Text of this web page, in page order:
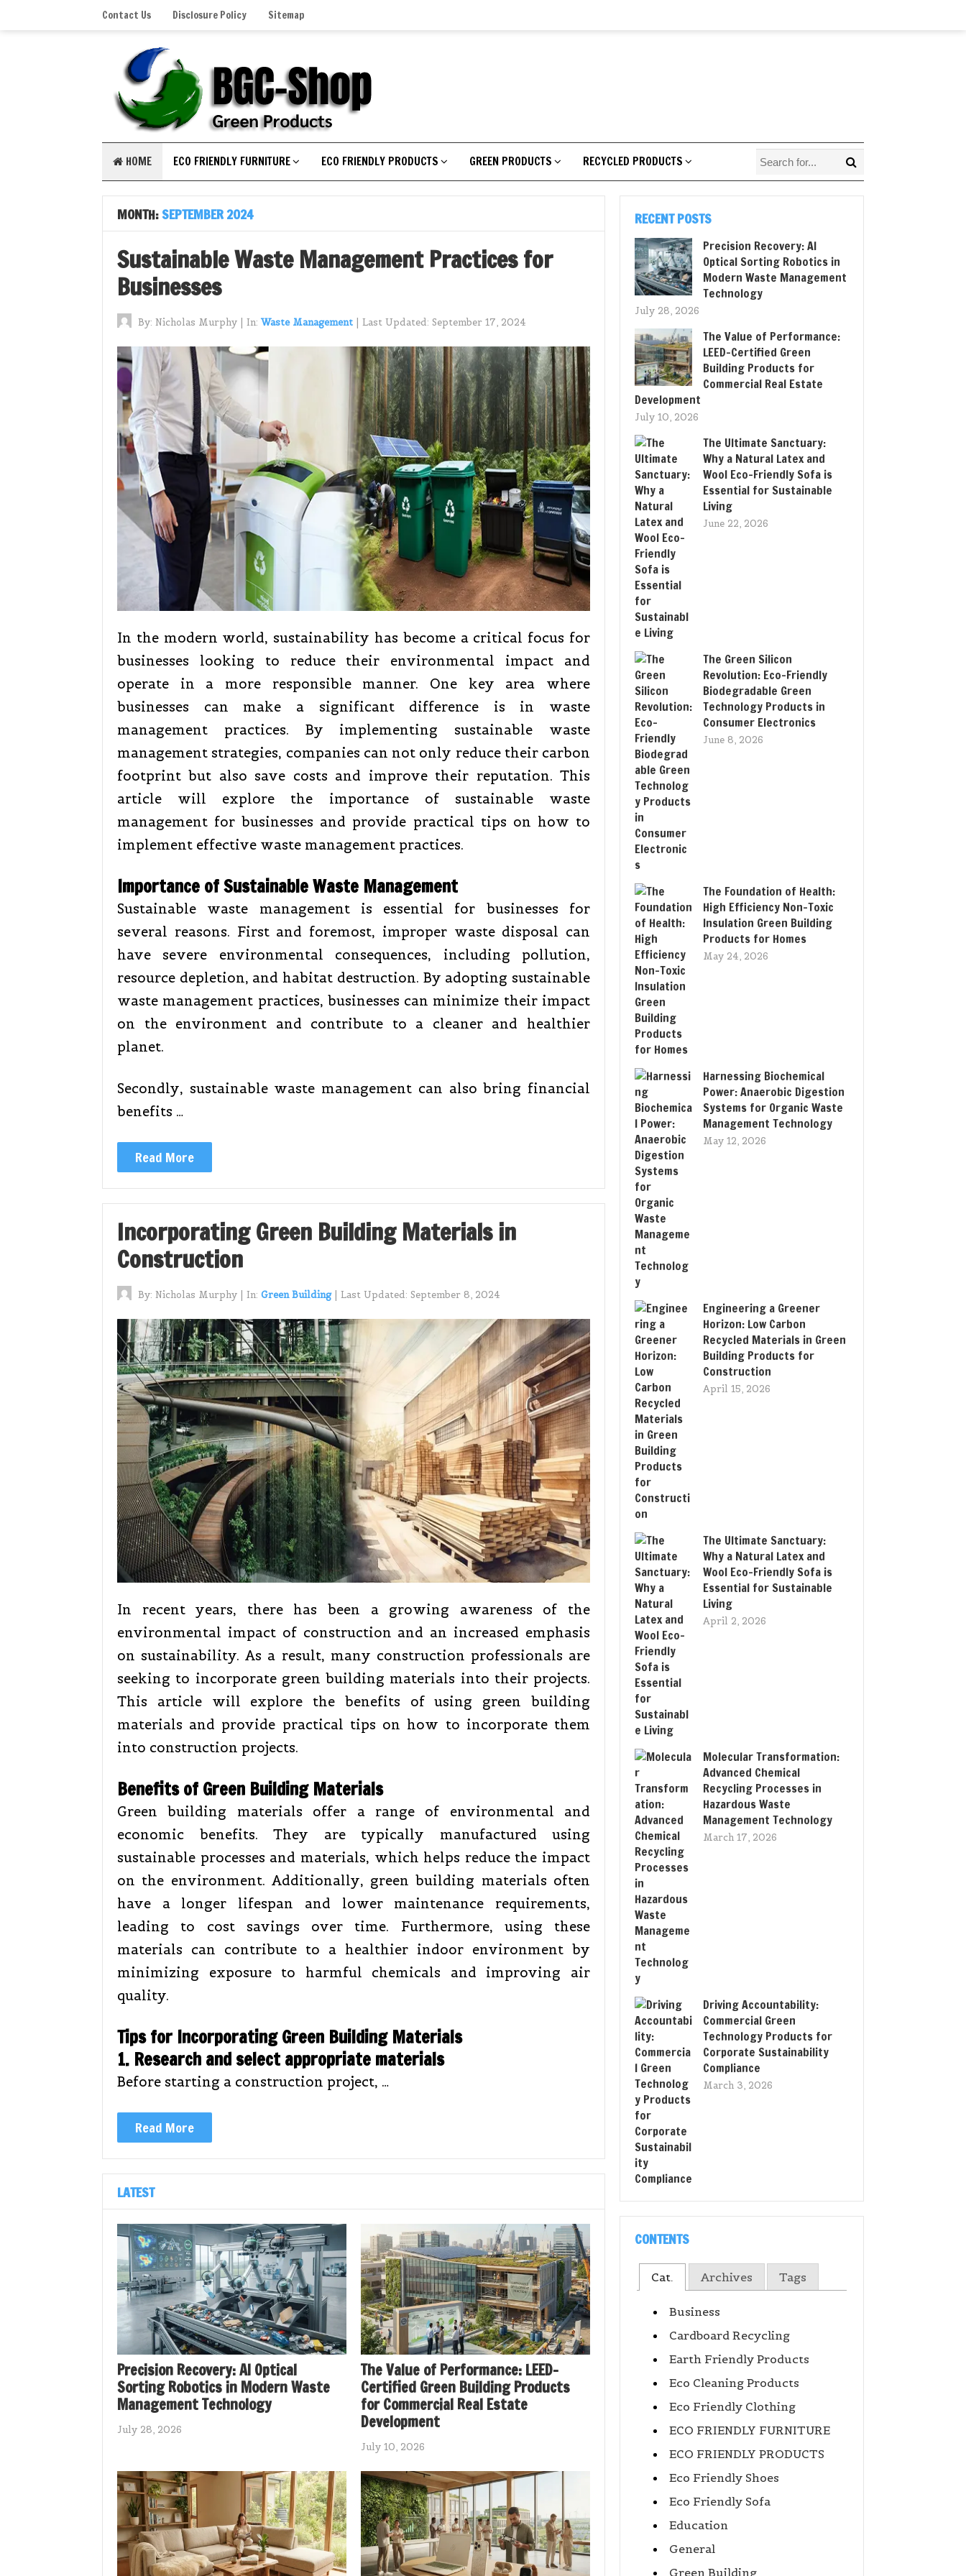
Contact Us Disclosure Policy Sitemap
HOME ECO FRIENDLY FURNITURE ECO FRIENDLY PRODUCTS GREEN PRODUCTS RECYCLED PRODUCTS
MONTH:SEPTEMBER 2024
Sustainable Waste Management Practices for
Businesses
By: Nicholas Murphy In: Waste Management Last Updated: September 17, 2024
In the modern world, sustainability has become a critical focus for
businesses looking to reduce their environmental impact and
operate in a more responsible manner. One key area where
businesses can make a significant difference is in waste
management practices. By implementing sustainable waste
management strategies, companies can not only reduce their carbon
footprint but also save costs and improve their reputation. This
article will explore the importance of sustainable waste
management for businesses and provide practical tips on how to
implement effective waste management practices.
Importance of Sustainable Waste Management
Sustainable waste management is essential for businesses for
several reasons. First and foremost, improper waste disposal can
have severe environmental consequences, including pollution,
resource depletion, and habitat destruction. By adopting sustainable
waste management practices, businesses can minimize their impact
on the environment and contribute to a cleaner and healthier
planet.
Secondly, sustainable waste management can also bring financial
benefits …
Read More
Incorporating Green Building Materials in
Construction
By: Nicholas Murphy In: Green Building Last Updated: September 8, 2024
In recent years, there has been a growing awareness of the
environmental impact of construction and an increased emphasis
on sustainability. As a result, many construction professionals are
seeking to incorporate green building materials into their projects.
This article will explore the benefits of using green building
materials and provide practical tips on how to incorporate them
into construction projects.
Benefits of Green Building Materials
Green building materials offer a range of environmental and
economic benefits. They are typically manufactured using
sustainable processes and materials, which helps reduce the impact
on the environment. Additionally, green building materials often
have a longer lifespan and lower maintenance requirements,
leading to cost savings over time. Furthermore, using these
materials can contribute to a healthier indoor environment by
minimizing exposure to harmful chemicals and improving air
quality.
Tips for Incorporating Green Building Materials
1. Research and select appropriate materials
Before starting a construction project, …
Read More
LATEST
Precision Recovery: AI Optical
Sorting Robotics in Modern Waste
Management Technology
July 28, 2026
The Value of Performance: LEED-
Certified Green Building Products
for Commercial Real Estate
Development
July 10, 2026
RECENT POSTS
Precision Recovery: AI
Optical Sorting Robotics in
Modern Waste Management
Technology
July 28, 2026
The Value of Performance:
LEED-Certified Green
Building Products for
Commercial Real Estate
Development
July 10, 2026
The Ultimate Sanctuary:
Why a Natural Latex and
Wool Eco-Friendly Sofa is
Essential for Sustainable
Living
June 22, 2026
The Green Silicon
Revolution: Eco-Friendly
Biodegradable Green
Technology Products in
Consumer Electronics
June 8, 2026
The Foundation of Health:
High Efficiency Non-Toxic
Insulation Green Building
Products for Homes
May 24, 2026
Harnessing Biochemical
Power: Anaerobic Digestion
Systems for Organic Waste
Management Technology
May 12, 2026
Engineering a Greener
Horizon: Low Carbon
Recycled Materials in Green
Building Products for
Construction
April 15, 2026
The Ultimate Sanctuary:
Why a Natural Latex and
Wool Eco-Friendly Sofa is
Essential for Sustainable
Living
April 2, 2026
Molecular Transformation:
Advanced Chemical
Recycling Processes in
Hazardous Waste
Management Technology
March 17, 2026
Driving Accountability:
Commercial Green
Technology Products for
Corporate Sustainability
Compliance
March 3, 2026
CONTENTS
Cat. Archives Tags
Business
Cardboard Recycling
Earth Friendly Products
Eco Cleaning Products
Eco Friendly Clothing
ECO FRIENDLY FURNITURE
ECO FRIENDLY PRODUCTS
Eco Friendly Shoes
Eco Friendly Sofa
Education
General
Green Building